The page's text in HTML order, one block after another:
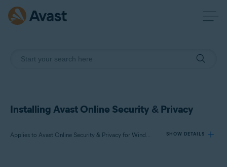
Installing Avast Online Security & Privacy
Applies to Avast Online Security & Privacy for Windows and Mac SHOW DETAILS